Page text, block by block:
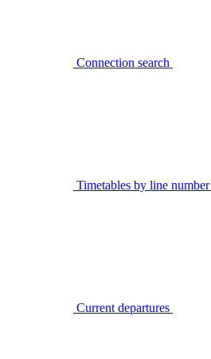
Connection search
Timetables by line number
Current departures